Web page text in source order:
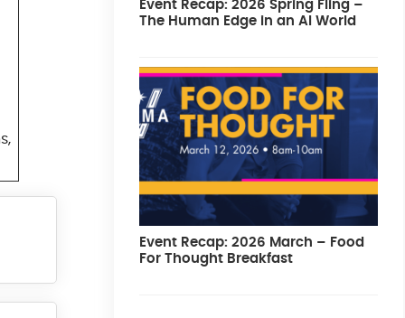
Event Recap: 2026 Spring Fling –
The Human Edge in an AI World
Event Recap: 2026 March – Food
For Thought Breakfast